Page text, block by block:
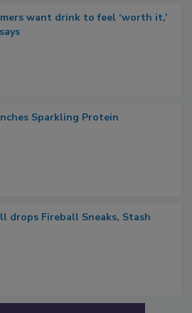
want drink to feel ‘worth it,’
Sparkling Protein
drops Fireball Sneaks, Stash